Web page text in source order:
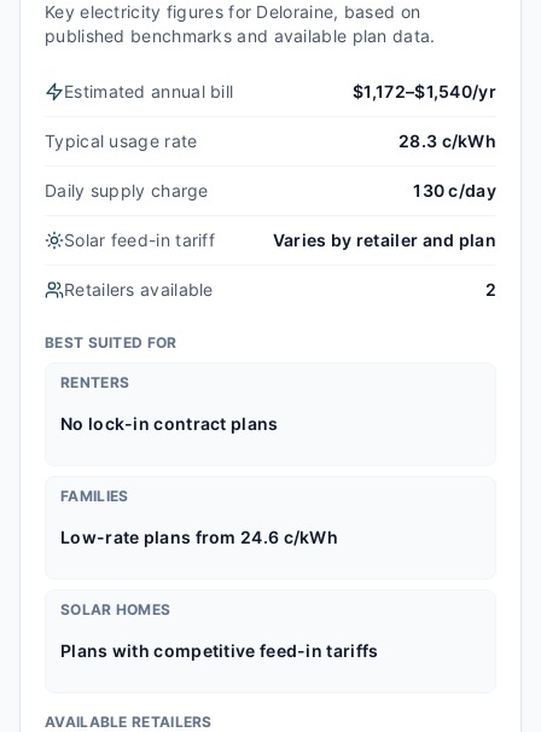
Key electricity figures for Deloraine, based on
published benchmarks and available plan data.
Estimated annual bill $1,172–$1,540/yr
Typical usage rate 28.3 c/kWh
Daily supply charge 130 c/day
Solar feed-in tariff Varies by retailer and plan
Retailers available 2
BEST SUITED FOR
RENTERS
No lock-in contract plans
FAMILIES
Low-rate plans from 24.6 c/kWh
SOLAR HOMES
Plans with competitive feed-in tariffs
AVAILABLE RETAILERS